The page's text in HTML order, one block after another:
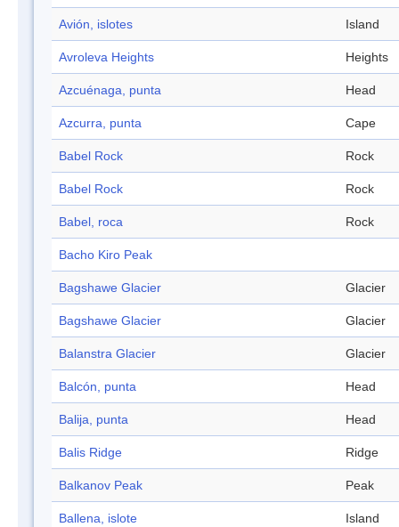
Avión, islotes Island
Avroleva Heights Heights
Azcuénaga, punta Head
Azcurra, punta Cape
Babel Rock Rock
Babel Rock Rock
Babel, roca Rock
Bacho Kiro Peak
Bagshawe Glacier Glacier
Bagshawe Glacier Glacier
Balanstra Glacier Glacier
Balcón, punta Head
Balija, punta Head
Balis Ridge Ridge
Balkanov Peak Peak
Ballena, islote Island